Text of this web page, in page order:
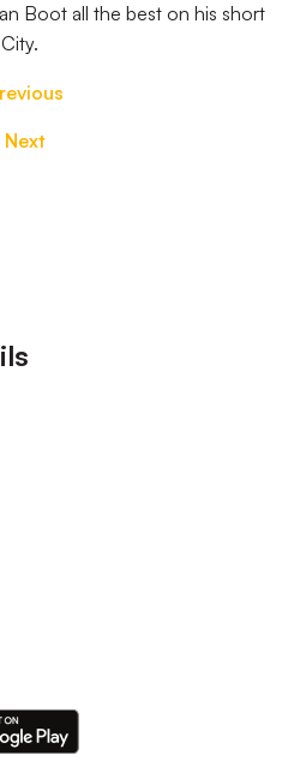
Boot all the best on his short
Next